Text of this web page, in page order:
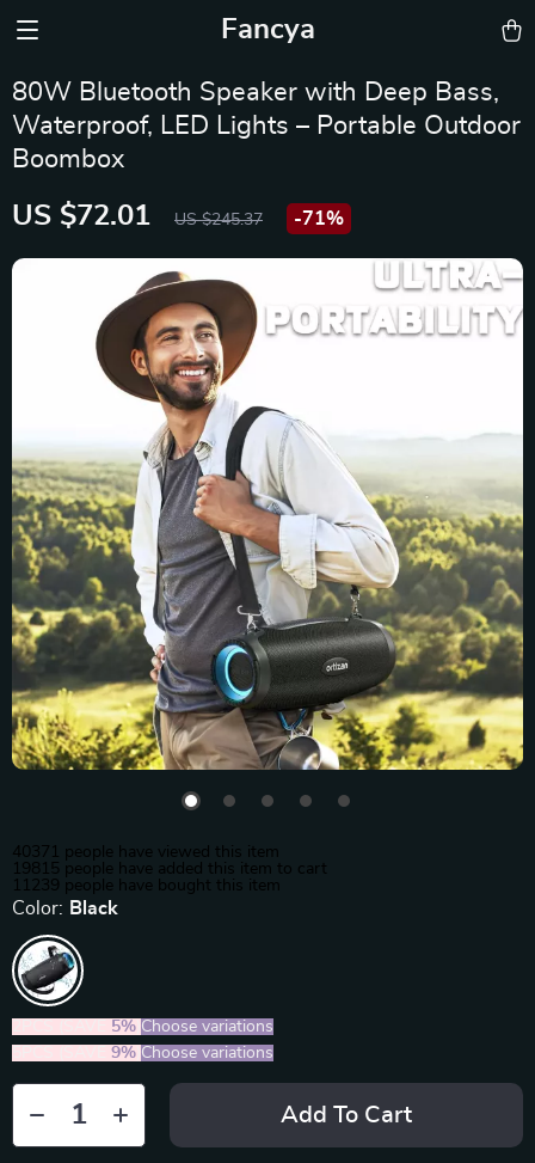
Fancya
80W Bluetooth Speaker with Deep Bass,
Waterproof, LED Lights – Portable Outdoor
Boombox
US $72.01 US $245.37 -71%
40371 people have viewed this item
19815 people have added this item to cart
11239 people have bought this item
Color: Black
5% Choose variations
9% Choose variations
Add To Cart